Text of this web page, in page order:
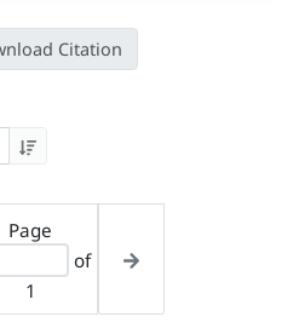
Citation
Page
of
1